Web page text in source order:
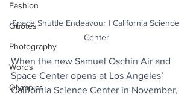
Fashion
Quotes
Photography
Words
Olympics
Space Shuttle Endeavour | California Science
Center
When the new Samuel Oschin Air and
Space Center opens at Los Angeles’
California Science Center in November,